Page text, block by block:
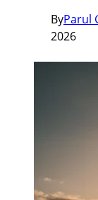
ByParul
2026